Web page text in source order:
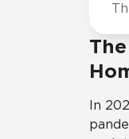
In